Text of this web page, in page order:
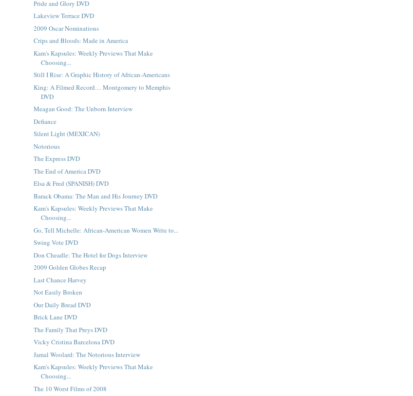
Pride and Glory DVD
Lakeview Terrace DVD
2009 Oscar Nominations
Crips and Bloods: Made in America
Kam's Kapsules: Weekly Previews That Make
Choosing...
Still I Rise: A Graphic History of African-Americans
King: A Filmed Record… Montgomery to Memphis
DVD
Meagan Good: The Unborn Interview
Defiance
Silent Light (MEXICAN)
Notorious
The Express DVD
The End of America DVD
Elsa & Fred (SPANISH) DVD
Barack Obama: The Man and His Journey DVD
Kam's Kapsules: Weekly Previews That Make
Choosing...
Go, Tell Michelle: African-American Women Write to...
Swing Vote DVD
Don Cheadle: The Hotel for Dogs Interview
2009 Golden Globes Recap
Last Chance Harvey
Not Easily Broken
Our Daily Bread DVD
Brick Lane DVD
The Family That Preys DVD
Vicky Cristina Barcelona DVD
Jamal Woolard: The Notorious Interview
Kam's Kapsules: Weekly Previews That Make
Choosing...
The 10 Worst Films of 2008